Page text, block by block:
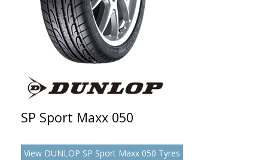
SP Sport Maxx 050
View DUNLOP SP Sport Maxx 050 Tyres